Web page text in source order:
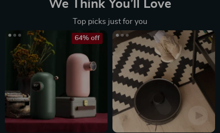
We Think You’ll Love
Top picks just for you
64% off